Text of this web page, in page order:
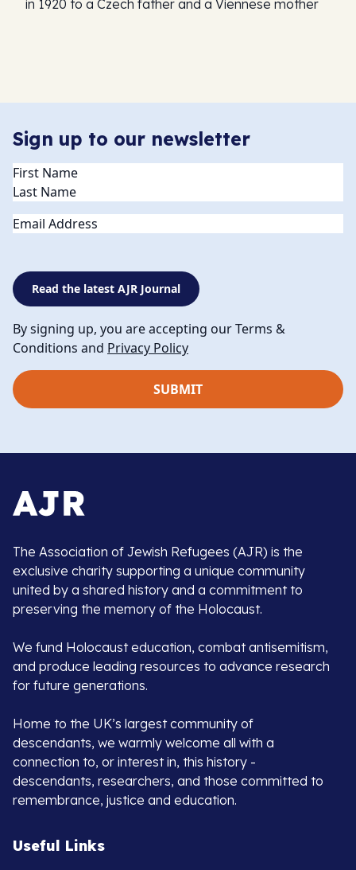
in 1920 to a Czech father and a Viennese mother
Sign up to our newsletter
Name(Required)
Email
Read the latest AJR Journal
By signing up, you are accepting our Terms &
Conditions and Privacy Policy
The Association of Jewish Refugees (AJR) is the
exclusive charity supporting a unique community
united by a shared history and a commitment to
preserving the memory of the Holocaust.
We fund Holocaust education, combat antisemitism,
and produce leading resources to advance research
for future generations.
Home to the UK’s largest community of
descendants, we warmly welcome all with a
connection to, or interest in, this history -
descendants, researchers, and those committed to
remembrance, justice and education.
Useful Links